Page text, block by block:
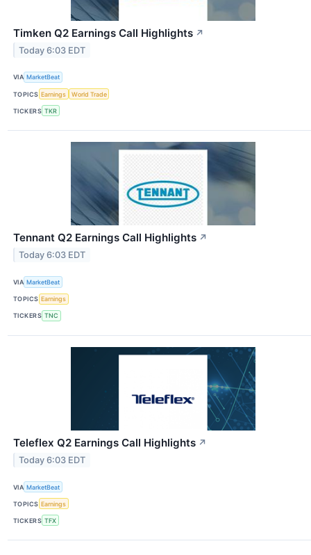
Timken Q2 Earnings Call Highlights ↗
Today 6:03 EDT
VIA MarketBeat
TOPICS Earnings World Trade
TICKERS TKR
Tennant Q2 Earnings Call Highlights ↗
Today 6:03 EDT
VIA MarketBeat
TOPICS Earnings
TICKERS TNC
Teleflex Q2 Earnings Call Highlights ↗
Today 6:03 EDT
VIA MarketBeat
TOPICS Earnings
TICKERS TFX